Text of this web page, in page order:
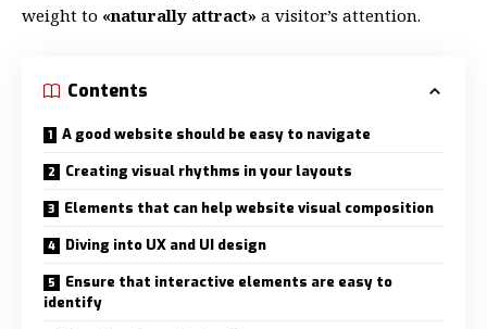
weight to «naturally attract» a visitor’s attention.
Contents
A good website should be easy to navigate
Creating visual rhythms in your layouts
Elements that can help website visual composition
Diving into UX and UI design
Ensure that interactive elements are easy to
identify